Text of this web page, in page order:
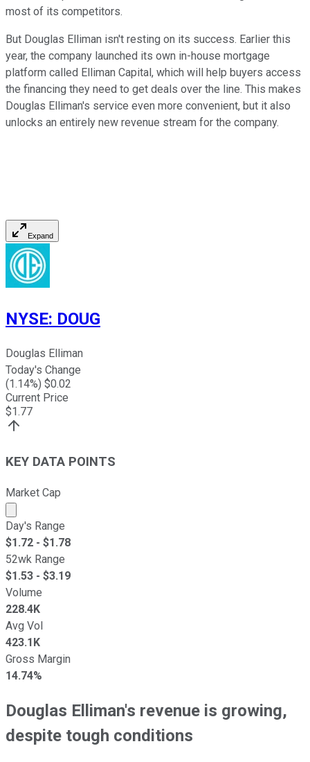
most of its competitors.
But Douglas Elliman isn't resting on its success. Earlier this
year, the company launched its own in-house mortgage
platform called Elliman Capital, which will help buyers access
the financing they need to get deals over the line. This makes
Douglas Elliman's service even more convenient, but it also
unlocks an entirely new revenue stream for the company.
Expand
NYSE: DOUG
Douglas Elliman
Today's Change
(1.14%) $0.02
Current Price
$1.77
KEY DATA POINTS
Market Cap
Market cap calculated using publicly traded shares
Day's Range
$1.72 - $1.78
52wk Range
$1.53 - $3.19
Volume
228.4K
Avg Vol
423.1K
Gross Margin
14.74%
Douglas Elliman's revenue is growing,
despite tough conditions